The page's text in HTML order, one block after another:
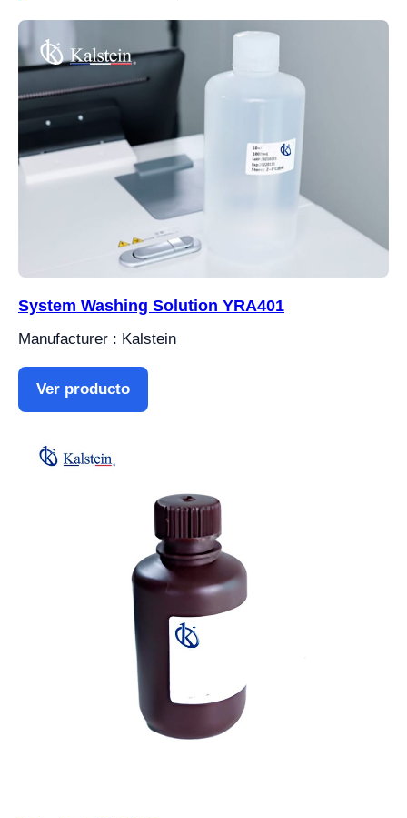
System Washing Solution YRA401
Manufacturer : Kalstein
Ver producto